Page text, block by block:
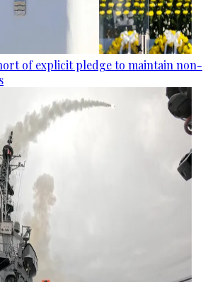
of explicit pledge to maintain non-